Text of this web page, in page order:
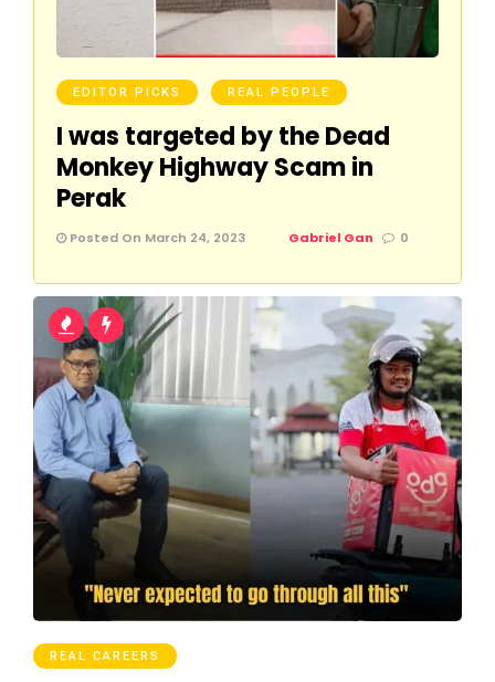
EDITOR PICKS REAL PEOPLE
I was targeted by the Dead
Monkey Highway Scam in
Perak
Posted On March 24, 2023 Gabriel Gan 0
REAL CAREERS